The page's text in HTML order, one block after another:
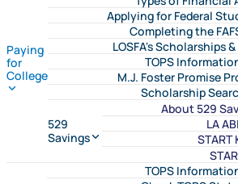
Paying
for
College
Applying for Federal
Completing the
LOSFA's Scholarships
TOPS
M.J. Foster Promise
Scholarship
529
Savings
About 529
LA
START
TOPS